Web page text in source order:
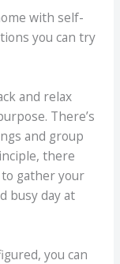
with self-
you can try
and relax
There’s
and group
there
gather your
busy day at
you can